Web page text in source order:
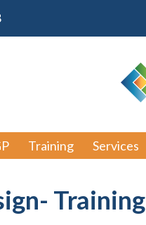
Training Services
Training